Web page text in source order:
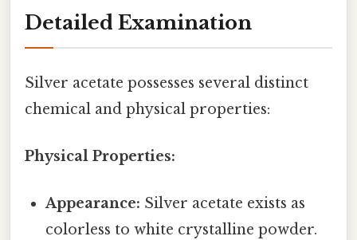
Detailed Examination
Silver acetate possesses several distinct
chemical and physical properties:
Physical Properties:
Appearance: Silver acetate exists as
colorless to white crystalline powder.